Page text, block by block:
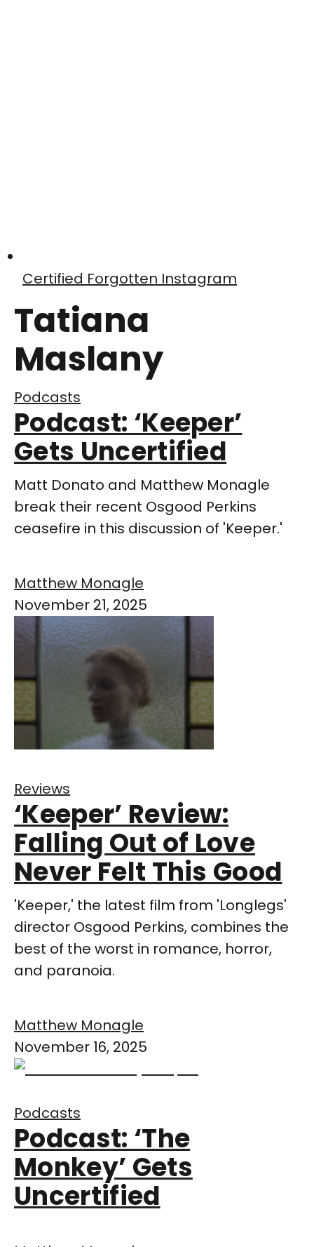
Certified Forgotten Instagram
Tatiana
Maslany
Podcasts
Podcast: ‘Keeper’
Gets Uncertified
Matt Donato and Matthew Monagle
break their recent Osgood Perkins
ceasefire in this discussion of 'Keeper.'
Matthew Monagle
November 21, 2025
Reviews
‘Keeper’ Review:
Falling Out of Love
Never Felt This Good
'Keeper,' the latest film from 'Longlegs'
director Osgood Perkins, combines the
best of the worst in romance, horror,
and paranoia.
Matthew Monagle
November 16, 2025
Podcasts
Podcast: ‘The
Monkey’ Gets
Uncertified